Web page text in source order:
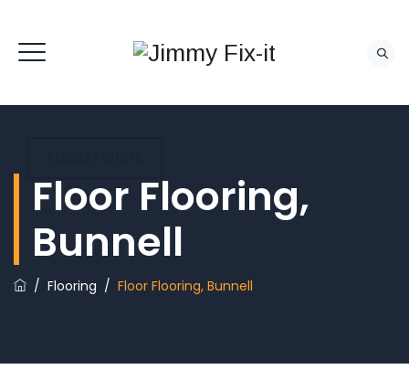
Floor Flooring,
Bunnell
/ Flooring / Floor Flooring, Bunnell